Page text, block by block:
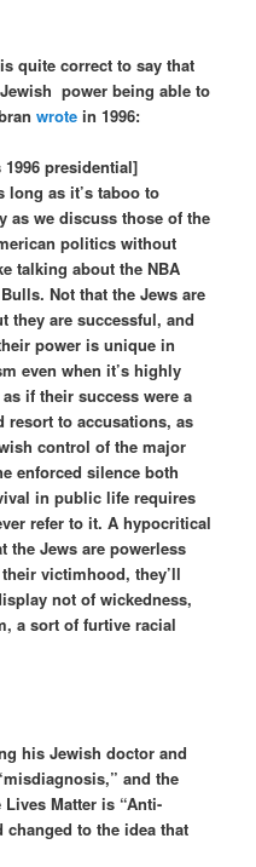
quite correct to say that
power being able to
wrote in 1996:
presidential]
as it’s taboo to
as we discuss those of the
politics without
talking about the NBA
Not that the Jews are
they are successful, and
power is unique in
even when it’s highly
if their success were a
resort to accusations, as
control of the major
enforced silence both
in public life requires
refer to it. A hypocritical
the Jews are powerless
victimhood, they’ll
not of wickedness,
a sort of furtive racial
his Jewish doctor and
and the
Matter is “Anti-
to the idea that